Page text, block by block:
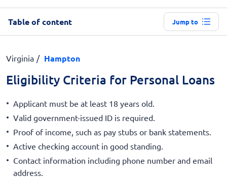
Table of content Jump to
Virginia Hampton
Eligibility Criteria for Personal Loans
Applicant must be at least 18 years old.
Valid government-issued ID is required.
Proof of income, such as pay stubs or bank statements.
Active checking account in good standing.
Contact information including phone number and email
address.